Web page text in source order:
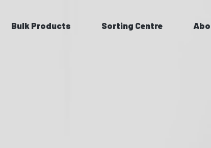
Bulk Products Sorting Centre